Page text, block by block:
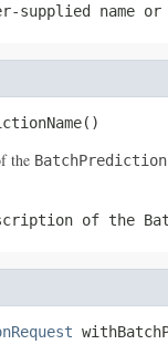
supplied name
the BatchPrediction
of the